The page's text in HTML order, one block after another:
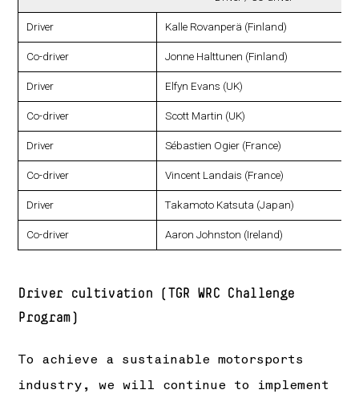
Driver Kalle Rovanperä (Finland)
Co-driver Jonne Halttunen (Finland)
Driver Elfyn Evans (UK)
Co-driver Scott Martin (UK)
Driver Sébastien Ogier (France)
Co-driver Vincent Landais (France)
Driver Takamoto Katsuta (Japan)
Co-driver Aaron Johnston (Ireland)
Driver cultivation (TGR WRC Challenge
Program)
To achieve a sustainable motorsports
industry, we will continue to implement